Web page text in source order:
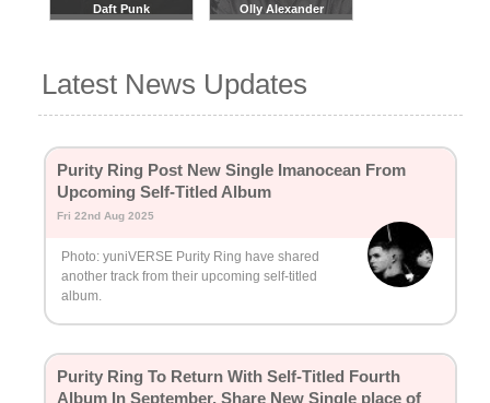
Daft Punk Olly Alexander
Latest News Updates
Purity Ring Post New Single Imanocean From
Upcoming Self-Titled Album
Fri 22nd Aug 2025
Photo: yuniVERSE Purity Ring have shared
another track from their upcoming self-titled
album.
Purity Ring To Return With Self-Titled Fourth
Album In September, Share New Single place of